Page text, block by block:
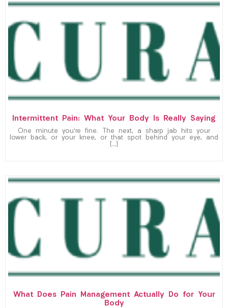
Intermittent Pain: What Your Body Is Really Saying
One minute you’re fine. The next, a sharp jab hits your
lower back, or your knee, or that spot behind your eye, and
[…]
What Does Pain Management Actually Do for Your
Body